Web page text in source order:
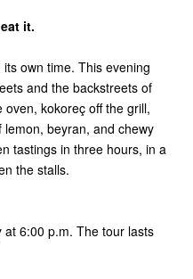
it.
own time. This evening
and the backstreets of
kokoreç off the grill,
beyran, and chewy
tastings in three hours, in a
the stalls.
at 6:00 p.m. The tour lasts